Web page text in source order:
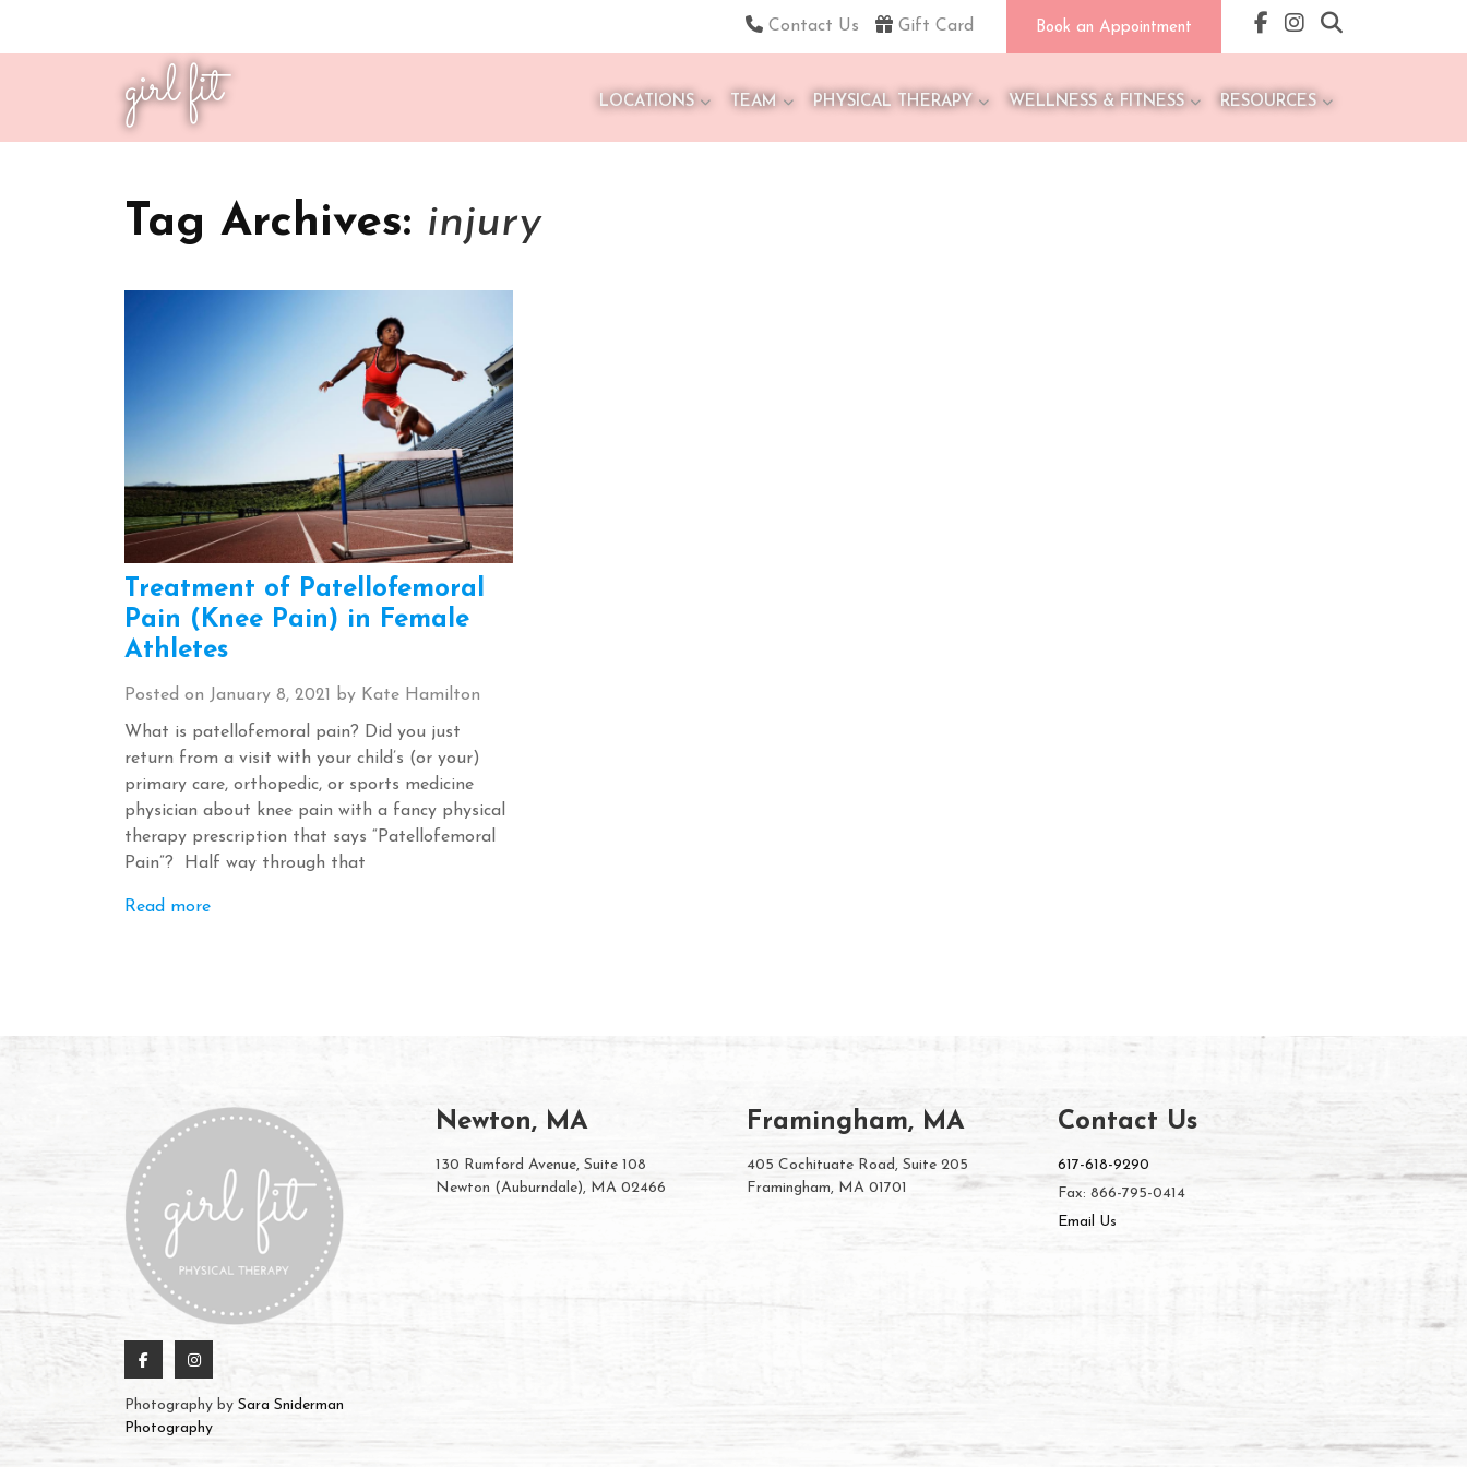
Contact Us Gift Card Book an Appointment
girl fit LOCATIONS TEAM PHYSICAL THERAPY WELLNESS & FITNESS RESOURCES
Tag Archives: injury
Treatment of Patellofemoral
Pain (Knee Pain) in Female
Athletes
Posted on January 8, 2021 by Kate Hamilton
What is patellofemoral pain? Did you just
return from a visit with your child’s (or your)
primary care, orthopedic, or sports medicine
physician about knee pain with a fancy physical
therapy prescription that says “Patellofemoral
Pain”? Half way through that
Read more
Photography by Sara Sniderman
Photography
Newton, MA
130 Rumford Avenue, Suite 108
Newton (Auburndale), MA 02466
Framingham, MA
405 Cochituate Road, Suite 205
Framingham, MA 01701
Contact Us
617-618-9290
Fax: 866-795-0414
Email Us